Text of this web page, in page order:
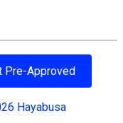
Pre-Approved
Hayabusa